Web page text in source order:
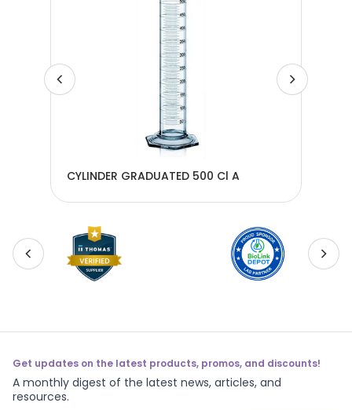
CYLINDER GRADUATED 500 Cl A
Get updates on the latest products, promos, and discounts!
A monthly digest of the latest news, articles, and
resources.